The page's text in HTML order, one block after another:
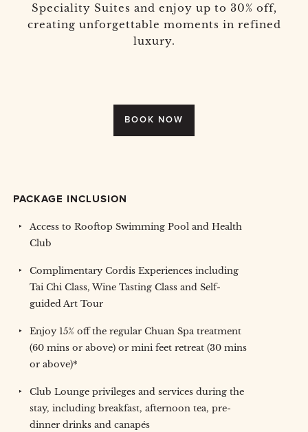
Speciality Suites and enjoy up to 30% off,
creating unforgettable moments in refined
luxury.
BOOK NOW
PACKAGE INCLUSION
Access to Rooftop Swimming Pool and Health
Club
Complimentary Cordis Experiences including
Tai Chi Class, Wine Tasting Class and Self-
guided Art Tour
Enjoy 15% off the regular Chuan Spa treatment
(60 mins or above) or mini feet retreat (30 mins
or above)*
Club Lounge privileges and services during the
stay, including breakfast, afternoon tea, pre-
dinner drinks and canapés